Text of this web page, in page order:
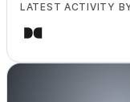
LATEST ACTIVITY